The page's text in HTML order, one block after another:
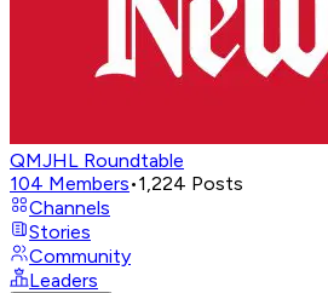
QMJHL Roundtable
104 Members•1,224 Posts
Channels
Stories
Community
Leaders